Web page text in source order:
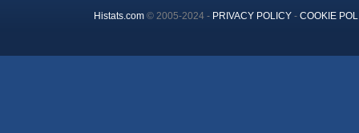
Histats.com© 2005-2024 - PRIVACY POLICY- COOKIE